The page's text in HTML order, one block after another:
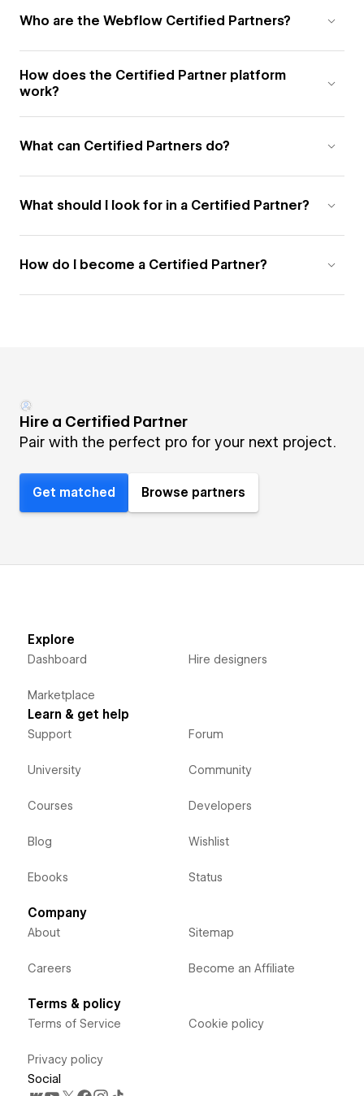
Who are the Webflow Certified Partners?
How does the Certified Partner platform
work?
What can Certified Partners do?
What should I look for in a Certified Partner?
How do I become a Certified Partner?
Hire a Certified Partner
Pair with the perfect pro for your next project.
Get matched Browse partners
Explore
Dashboard
Marketplace
Hire designers
Learn & get help
Support
University
Courses
Blog
Ebooks
Forum
Community
Developers
Wishlist
Status
Company
About
Careers
Sitemap
Become an Affiliate
Terms & policy
Terms of Service
Privacy policy
Cookie policy
Social